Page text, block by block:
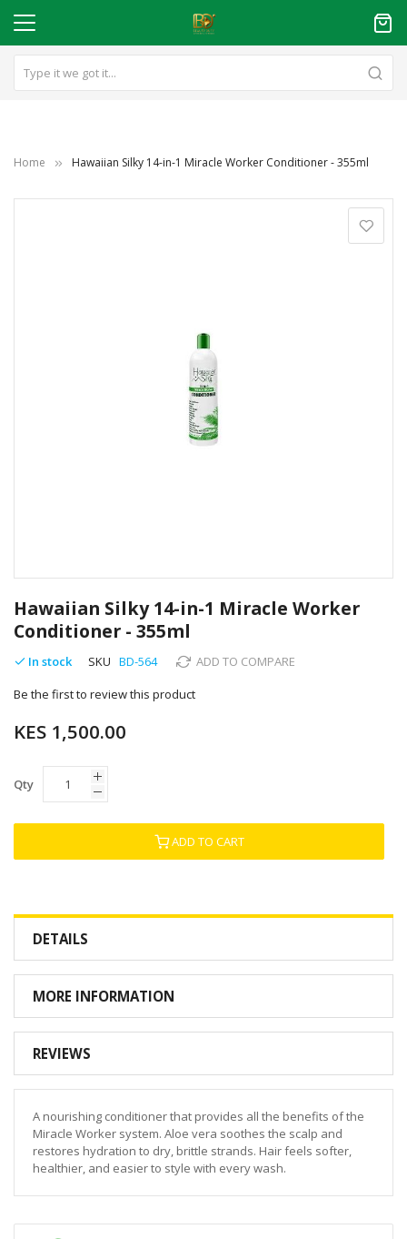
Home Hawaiian Silky 14-in-1 Miracle Worker Conditioner - 355ml
to
the
beginning
of
images
Hawaiian Silky 14-in-1 Miracle Worker
Conditioner - 355ml
In stock SKU BD-564 ADD TO COMPARE
Be the first to review this product
KES 1,500.00
Qty
ADD TO CART
DETAILS
MORE INFORMATION
REVIEWS
A nourishing conditioner that provides all the benefits of the
Miracle Worker system. Aloe vera soothes the scalp and
restores hydration to dry, brittle strands. Hair feels softer,
healthier, and easier to style with every wash.